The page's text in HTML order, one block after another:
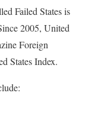
Failed States is
2005, United
Foreign
States Index.